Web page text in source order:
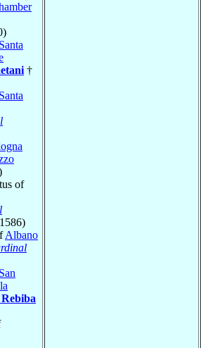
Santa
†
Santa
of
Albano
San
Rebiba